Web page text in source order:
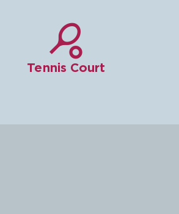

Tennis Court